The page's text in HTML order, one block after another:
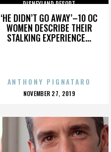
‘HE DIDN’T GO AWAY’–10 OC
WOMEN DESCRIBE THEIR
STALKING EXPERIENCE...
DISNEYLAND RESORT
ANTHONY PIGNATARO
POSTED
NOVEMBER 27, 2019